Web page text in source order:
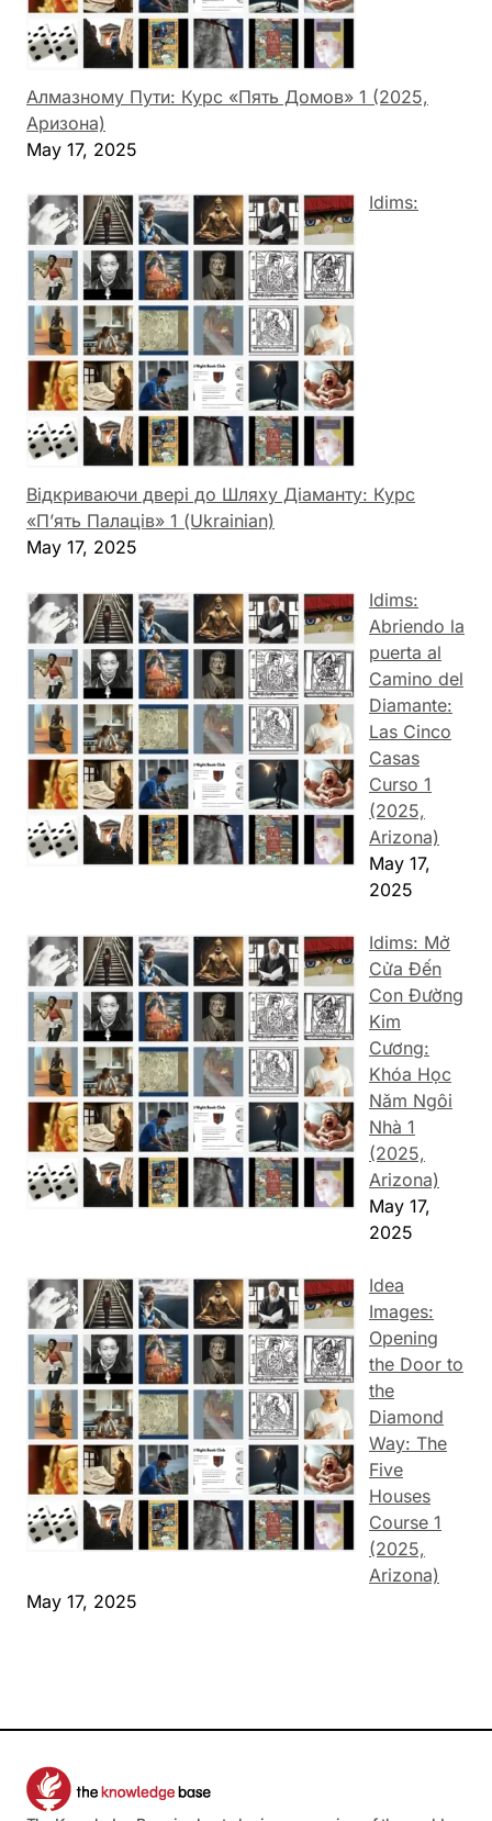
Алмазному Пути: Курс «Пять Домов» 1 (2025,
Аризона)
May 17, 2025
Idims:
Відкриваючи двері до Шляху Діаманту: Курс
«П’ять Палаців» 1 (Ukrainian)
May 17, 2025
Idims:
Abriendo la
puerta al
Camino del
Diamante:
Las Cinco
Casas
Curso 1
(2025,
Arizona)
May 17,
2025
Idims: Mở
Cửa Đến
Con Đường
Kim
Cương:
Khóa Học
Năm Ngôi
Nhà 1
(2025,
Arizona)
May 17,
2025
Idea
Images:
Opening
the Door to
the
Diamond
Way: The
Five
Houses
Course 1
(2025,
Arizona)
May 17, 2025